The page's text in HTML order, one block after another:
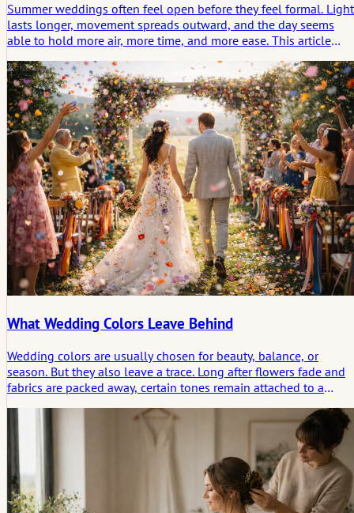
Summer weddings often feel open before they feel formal. Light
lasts longer, movement spreads outward, and the day seems
able to hold more air, more time, and more ease. This article
a form of celebration shaped by rhythm, weather, and the
emotional trace a sunlit day leaves behind.
What Wedding Colors Leave Behind
Wedding colors are usually chosen for beauty, balance, or
season. But they also leave a trace. Long after flowers fade and
fabrics are packed away, certain tones remain attached to a
not only as styling, but as part of the emotional imprint a
ceremony leaves behind.